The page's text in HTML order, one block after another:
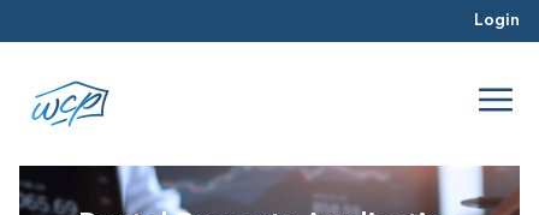
Login